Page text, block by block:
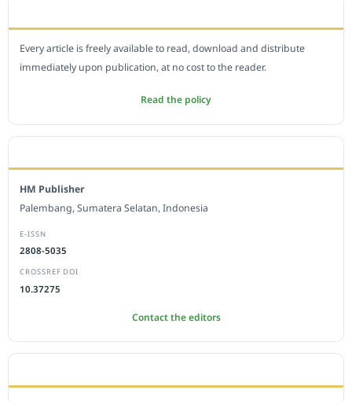
Every article is freely available to read, download and distribute
immediately upon publication, at no cost to the reader.
Read the policy
HM Publisher
Palembang, Sumatera Selatan, Indonesia
E-ISSN
2808-5035
CROSSREF DOI
10.37275
Contact the editors